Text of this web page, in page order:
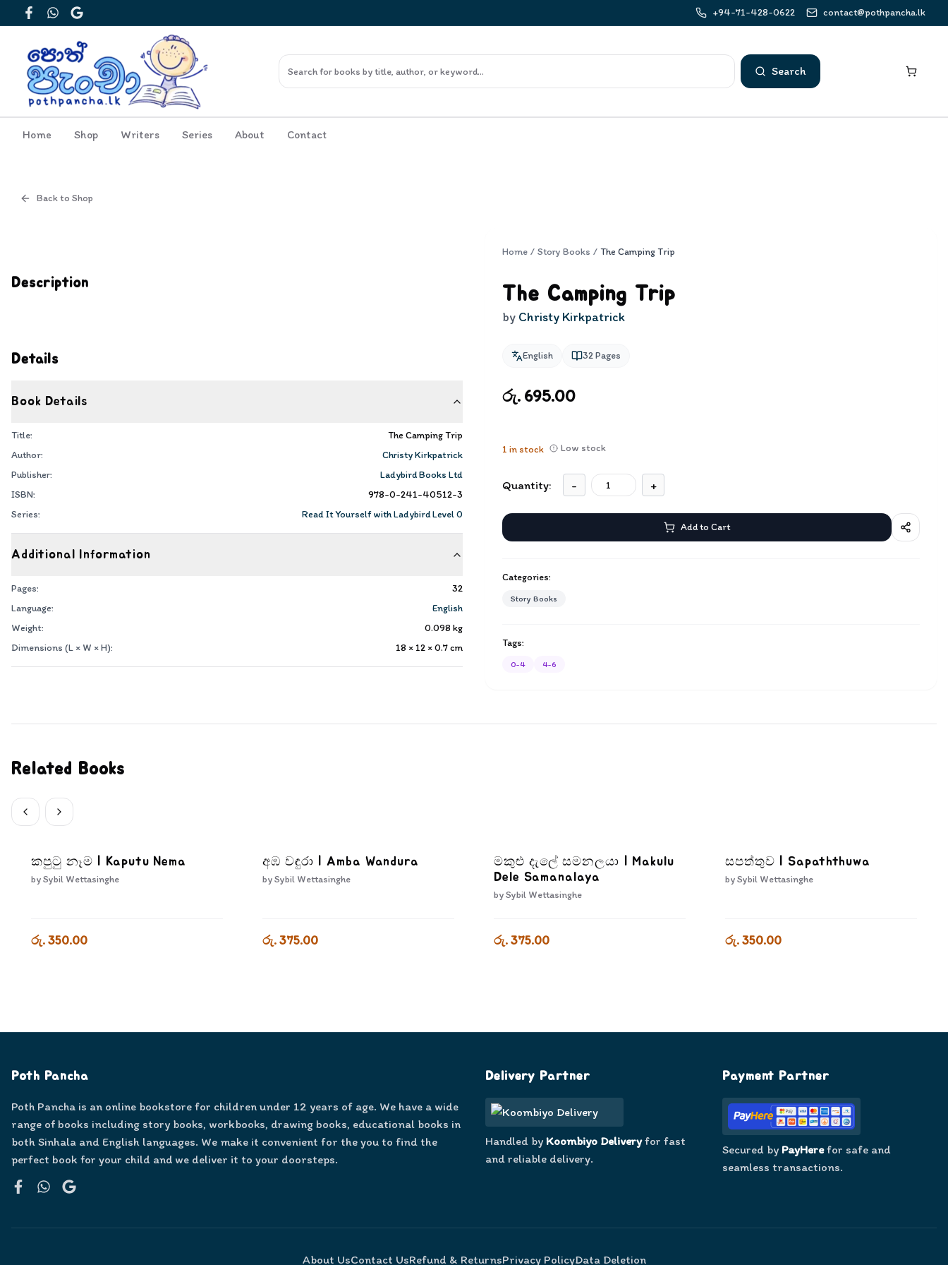
FacebookWhatsApp
Google
+94-71-428-0622 contact@pothpancha.lk
Search
Home Shop Writers Series About Contact
Back to Shop
Description
Details
Book Details
Title:
The Camping Trip
Author:
Christy Kirkpatrick
Publisher:
Ladybird Books Ltd
ISBN:
978-0-241-40512-3
Series:
Read It Yourself with Ladybird Level 0
Additional Information
Pages:
32
Language:
English
Weight:
0.098 kg
Dimensions (L × W × H):
18 × 12 × 0.7cm
Home / Story Books / The Camping Trip
The Camping Trip
by Christy Kirkpatrick
English 32Pages
රු. 695.00
1 in stock Low stock
Quantity: - +
Add to Cart
Categories:
Story Books
Tags:
0-4 4-6
Related Books
කපුටු නෑම | Kaputu Nema
bySybil Wettasinghe
රු. 350.00
අඹ වඳුරා | Amba Wandura
bySybil Wettasinghe
රු. 375.00
මකුළු දැලේ සමනලයා | Makulu
Dele Samanalaya
bySybil Wettasinghe
රු. 375.00
සපත්තුව | Sapaththuwa
bySybil Wettasinghe
රු. 350.00
Poth Pancha
Poth Pancha is an online bookstore for children under 12 years of age. We have a wide
range of books including story books, workbooks, drawing books, educational books in
both Sinhala and English languages. We make it convenient for the you to find the
perfect book for your child and we deliver it to your doorsteps.
Delivery Partner
Handled by Koombiyo Deliveryfor fast
and reliable delivery.
Payment Partner
Secured by PayHerefor safe and
seamless transactions.
About UsContact UsRefund & ReturnsPrivacy PolicyData Deletion